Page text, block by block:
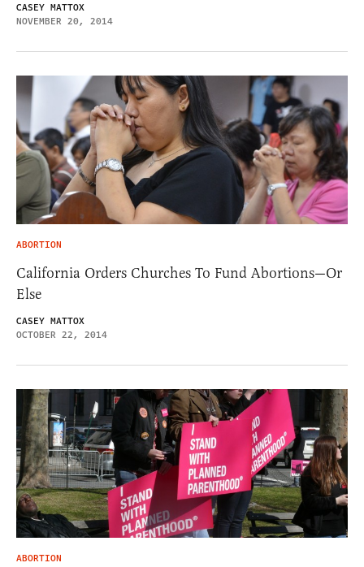
CASEY MATTOX
NOVEMBER 20, 2014
ABORTION
California Orders Churches To Fund Abortions—Or
Else
CASEY MATTOX
OCTOBER 22, 2014
ABORTION